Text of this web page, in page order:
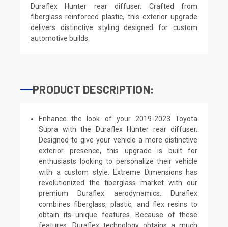
Duraflex Hunter rear diffuser. Crafted from
fiberglass reinforced plastic, this exterior upgrade
delivers distinctive styling designed for custom
automotive builds.
PRODUCT DESCRIPTION:
Enhance the look of your 2019-2023 Toyota
Supra with the Duraflex Hunter rear diffuser.
Designed to give your vehicle a more distinctive
exterior presence, this upgrade is built for
enthusiasts looking to personalize their vehicle
with a custom style. Extreme Dimensions has
revolutionized the fiberglass market with our
premium Duraflex aerodynamics. Duraflex
combines fiberglass, plastic, and flex resins to
obtain its unique features. Because of these